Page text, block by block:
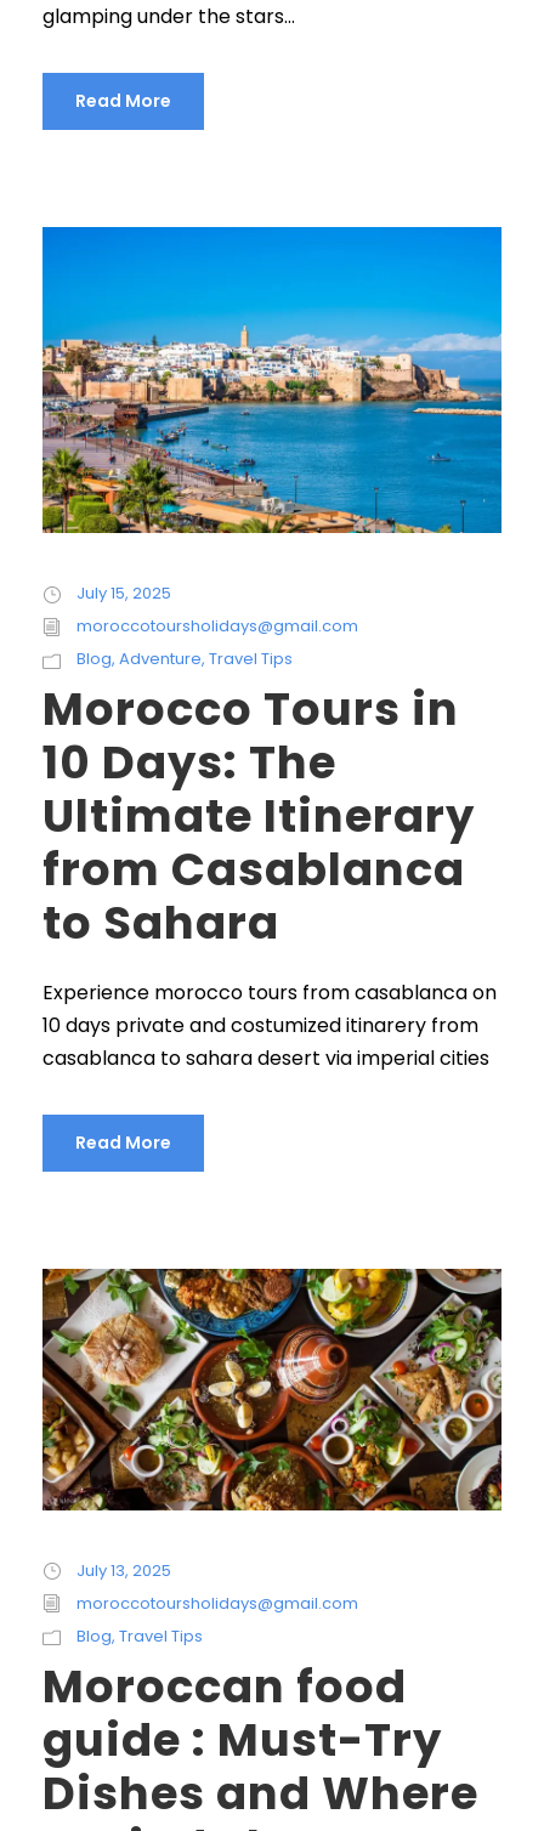
glamping under the stars...
Read More
July 15, 2025
moroccotoursholidays@gmail.com
Blog, Adventure, Travel Tips
Morocco Tours in
10 Days: The
Ultimate Itinerary
from Casablanca
to Sahara
Experience morocco tours from casablanca on
10 days private and costumized itinarery from
casablanca to sahara desert via imperial cities
Read More
July 13, 2025
moroccotoursholidays@gmail.com
Blog, Travel Tips
Moroccan food
guide : Must-Try
Dishes and Where